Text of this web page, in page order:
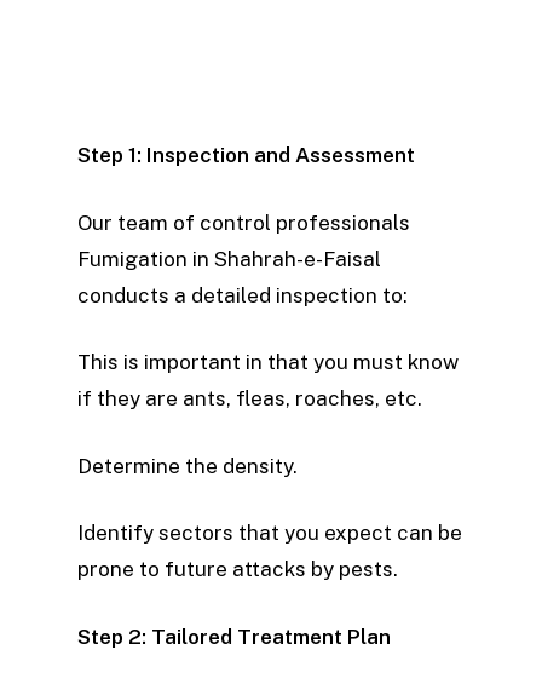
Step 1: Inspection and Assessment
Our team of control professionals
Fumigation in Shahrah-e-Faisal
conducts a detailed inspection to:
This is important in that you must know
if they are ants, fleas, roaches, etc.
Determine the density.
Identify sectors that you expect can be
prone to future attacks by pests.
Step 2: Tailored Treatment Plan